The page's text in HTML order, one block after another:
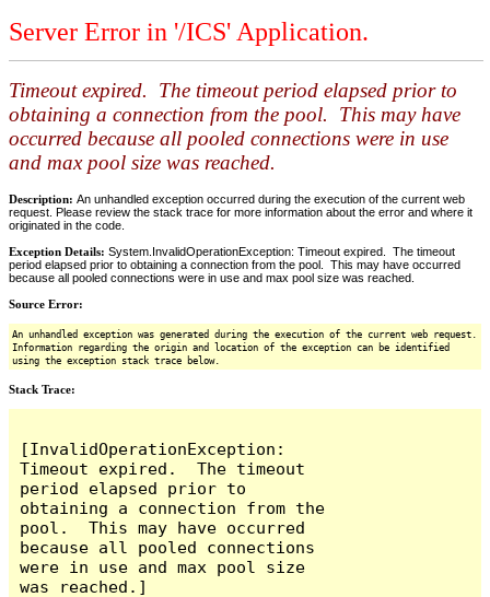
Server Error in '/ICS' Application.
Timeout expired. The timeout period elapsed prior to
obtaining a connection from the pool. This may have
occurred because all pooled connections were in use
and max pool size was reached.
Description: An unhandled exception occurred during the execution of the current web
request. Please review the stack trace for more information about the error and where it
originated in the code.
Exception Details: System.InvalidOperationException: Timeout expired. The timeout
period elapsed prior to obtaining a connection from the pool. This may have occurred
because all pooled connections were in use and max pool size was reached.
Source Error:
An unhandled exception was generated during the execution of the current web request.
Information regarding the origin and location of the exception can be identified
using the exception stack trace below.
Stack Trace:
[InvalidOperationException:
Timeout expired.  The timeout
period elapsed prior to
obtaining a connection from the
pool.  This may have occurred
because all pooled connections
were in use and max pool size
was reached.]